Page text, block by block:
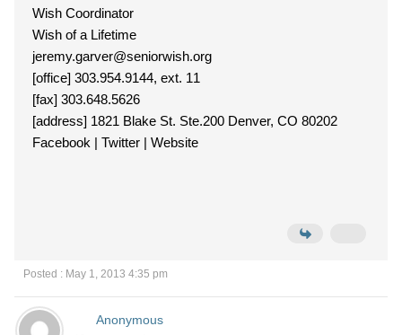
Wish Coordinator
Wish of a Lifetime
jeremy.garver@seniorwish.org
[office] 303.954.9144, ext. 11
[fax] 303.648.5626
[address] 1821 Blake St. Ste.200 Denver, CO 80202
Facebook | Twitter | Website
Posted : May 1, 2013 4:35 pm
Anonymous